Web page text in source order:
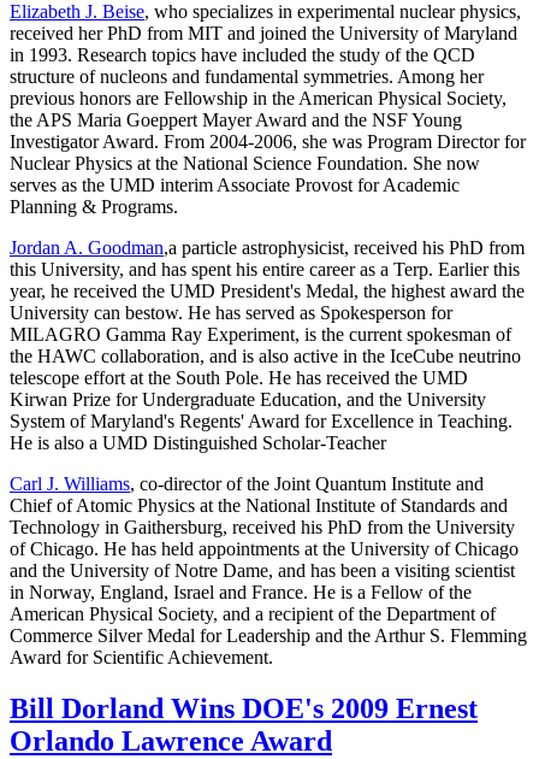
Elizabeth J. Beise, who specializes in experimental nuclear physics,
received her PhD from MIT and joined the University of Maryland
in 1993. Research topics have included the study of the QCD
structure of nucleons and fundamental symmetries. Among her
previous honors are Fellowship in the American Physical Society,
the APS Maria Goeppert Mayer Award and the NSF Young
Investigator Award. From 2004-2006, she was Program Director for
Nuclear Physics at the National Science Foundation. She now
serves as the UMD interim Associate Provost for Academic
Planning & Programs.
Jordan A. Goodman,a particle astrophysicist, received his PhD from
this University, and has spent his entire career as a Terp. Earlier this
year, he received the UMD President's Medal, the highest award the
University can bestow. He has served as Spokesperson for
MILAGRO Gamma Ray Experiment, is the current spokesman of
the HAWC collaboration, and is also active in the IceCube neutrino
telescope effort at the South Pole. He has received the UMD
Kirwan Prize for Undergraduate Education, and the University
System of Maryland's Regents' Award for Excellence in Teaching.
He is also a UMD Distinguished Scholar-Teacher
Carl J. Williams, co-director of the Joint Quantum Institute and
Chief of Atomic Physics at the National Institute of Standards and
Technology in Gaithersburg, received his PhD from the University
of Chicago. He has held appointments at the University of Chicago
and the University of Notre Dame, and has been a visiting scientist
in Norway, England, Israel and France. He is a Fellow of the
American Physical Society, and a recipient of the Department of
Commerce Silver Medal for Leadership and the Arthur S. Flemming
Award for Scientific Achievement.
Bill Dorland Wins DOE's 2009 Ernest
Orlando Lawrence Award